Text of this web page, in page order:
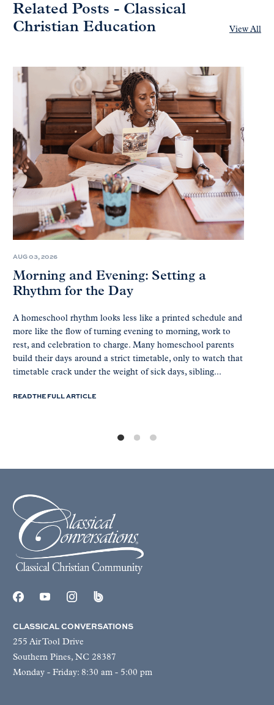
Related Posts - Classical
Christian Education
View All
AUG 03, 2026
Morning and Evening: Setting a
Rhythm for the Day
A homeschool rhythm looks less like a printed schedule and
more like the flow of turning evening to morning, work to
rest, and celebration to charge. Many homeschool parents
build their days around a strict timetable, only to watch that
timetable crack under the weight of sick days, sibling...
READ THE FULL ARTICLE
CLASSICAL CONVERSATIONS
255 Air Tool Drive
Southern Pines, NC 28387
Monday - Friday: 8:30 am - 5:00 pm